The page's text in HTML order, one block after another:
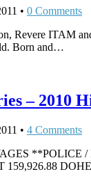
• 0 Comments
Revere ITAM
Born and…
– 2010
• 4 Comments
**POLICE
159,926.88